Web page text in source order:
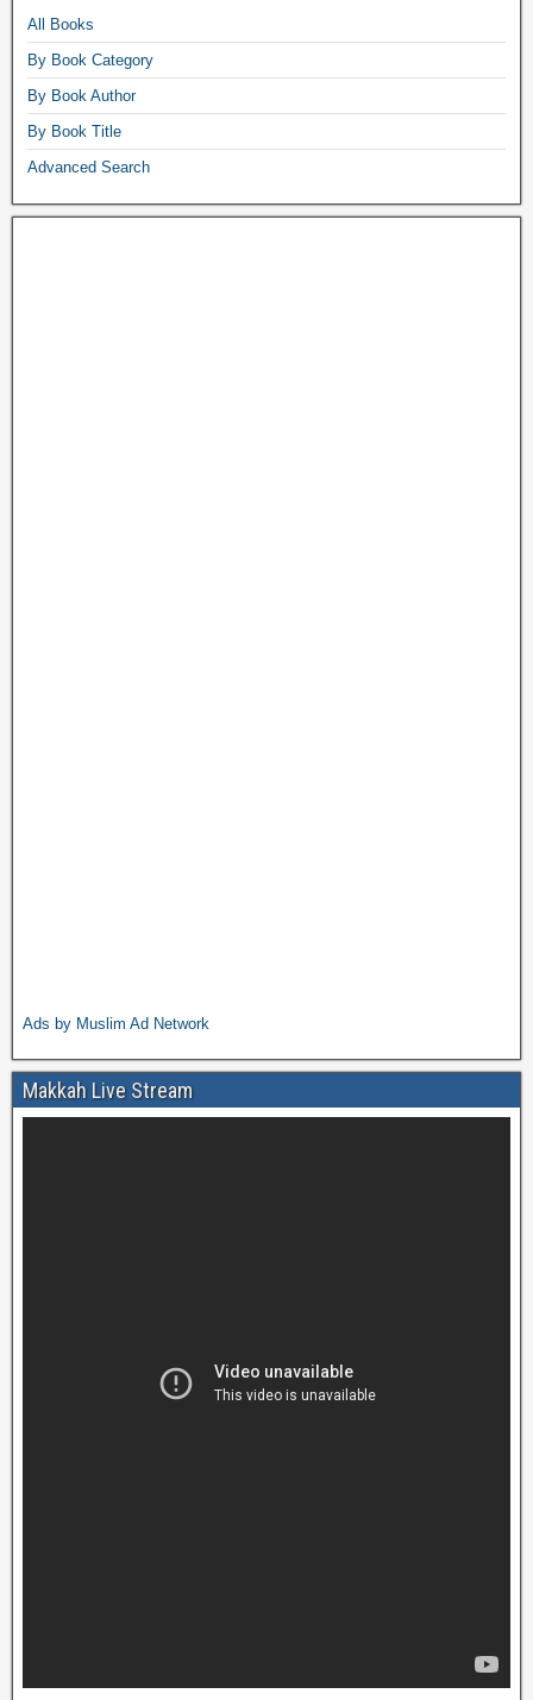
All Books
By Book Category
By Book Author
By Book Title
Advanced Search
Ads by Muslim Ad Network
Makkah Live Stream